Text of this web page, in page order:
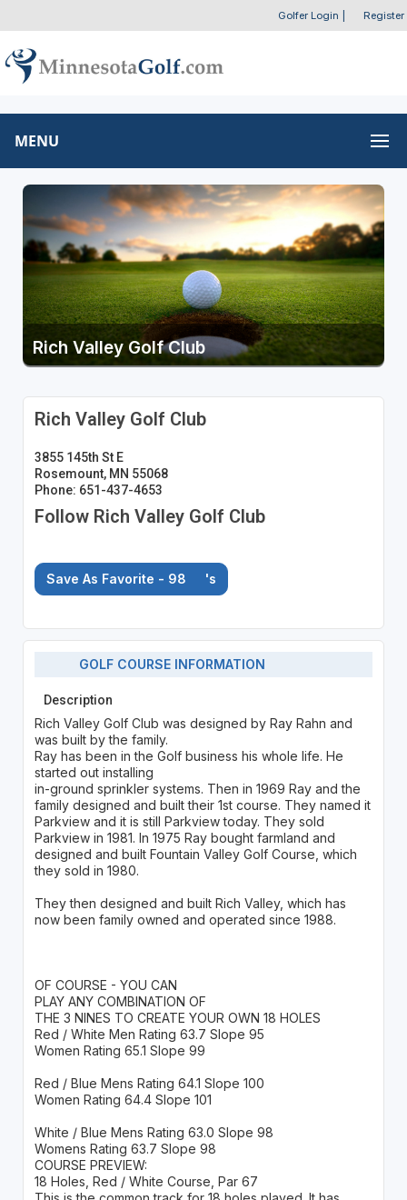
Golfer Login Register
MENU
Rich Valley Golf Club
Rich Valley Golf Club
3855 145th St E
Rosemount, MN 55068
Phone: 651-437-4653
Follow Rich Valley Golf Club
Save As Favorite - 98 's
GOLF COURSE INFORMATION
Description
Rich Valley Golf Club was designed by Ray Rahn and
was built by the family.
Ray has been in the Golf business his whole life. He
started out installing
in-ground sprinkler systems. Then in 1969 Ray and the
family designed and built their 1st course. They named it
Parkview and it is still Parkview today. They sold
Parkview in 1981. In 1975 Ray bought farmland and
designed and built Fountain Valley Golf Course, which
they sold in 1980.
They then designed and built Rich Valley, which has
now been family owned and operated since 1988.
OF COURSE - YOU CAN
PLAY ANY COMBINATION OF
THE 3 NINES TO CREATE YOUR OWN 18 HOLES
Red / White Men Rating 63.7 Slope 95
Women Rating 65.1 Slope 99
Red / Blue Mens Rating 64.1 Slope 100
Women Rating 64.4 Slope 101
White / Blue Mens Rating 63.0 Slope 98
Womens Rating 63.7 Slope 98
COURSE PREVIEW:
18 Holes, Red / White Course, Par 67